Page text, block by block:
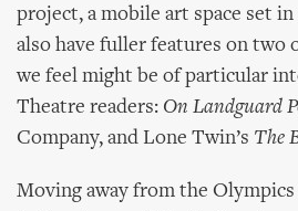
project, a mobile art space set in
also have fuller features on two
we feel might be of particular
Theatre readers: On Landguard
Company, and Lone Twin’s The
Moving away from the Olympics